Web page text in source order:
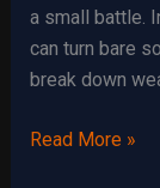
a small battle.
can turn bare
break down
The
Read More »